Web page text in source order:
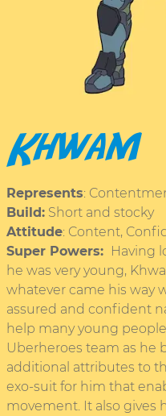
Khwam
Represents:
Build: Short and stocky
Attitude: Content,
Super Powers: Having
he was very young,
whatever came his way
assured and confident
help many young
Uberheroes team as he
additional attributes to
exo-suit for him that
movement. It also gives